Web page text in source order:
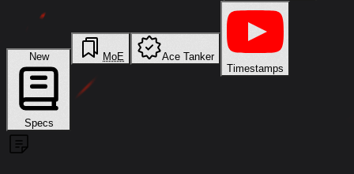
New
Specs
MoE
Ace Tanker
Timestamps